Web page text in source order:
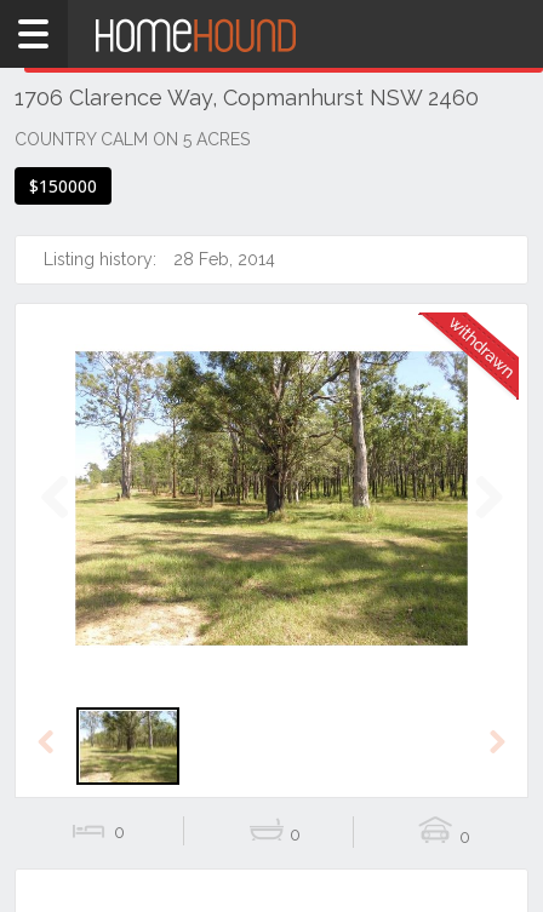
Home
NSW
Hunter,
&
Coasts
Rivers
1706 Clarence Way, Copmanhurst NSW 2460
COUNTRY CALM ON 5 ACRES
$150000
Listing history: 28 Feb, 2014
Previous
Previous
0 0 0
THIS PROPERTY WAS